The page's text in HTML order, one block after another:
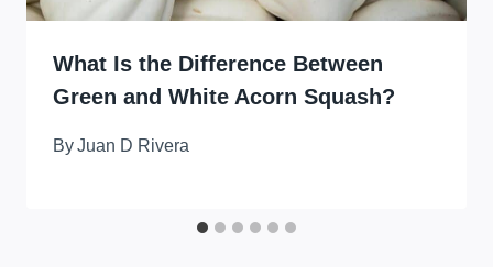
What Is the Difference Between
Green and White Acorn Squash?
ByJuan D Rivera